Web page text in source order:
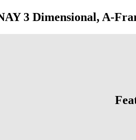
3 Dimensional, A-